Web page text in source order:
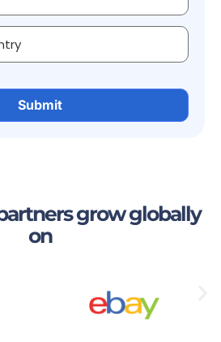
grow globally
on